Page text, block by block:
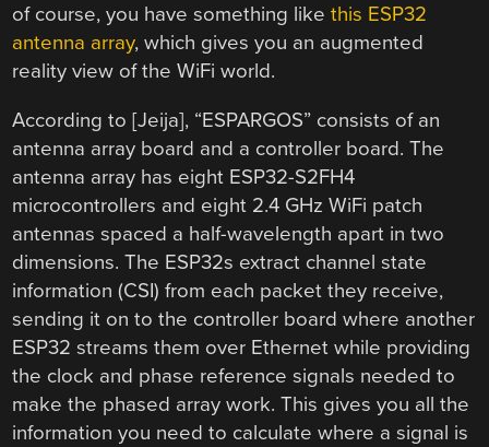
of course, you have something likethis ESP32
antenna array, which gives you an augmented
reality view of the WiFi world.
According to [Jeija], “ESPARGOS” consists of an
antenna array board and a controller board. The
antenna array has eight ESP32-S2FH4
microcontrollers and eight 2.4 GHz WiFi patch
antennas spaced a half-wavelength apart in two
dimensions. The ESP32s extract channel state
information (CSI) from each packet they receive,
sending it on to the controller board where another
ESP32 streams them over Ethernet while providing
the clock and phase reference signals needed to
make the phased array work. This gives you all the
information you need to calculate where a signal is